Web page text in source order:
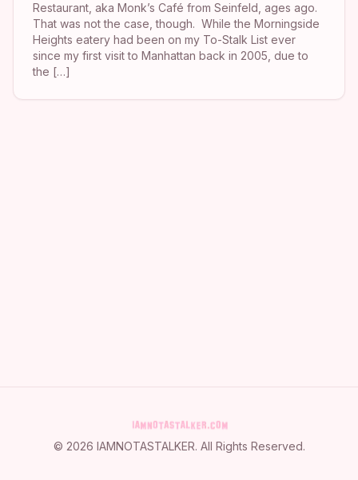
Restaurant, aka Monk’s Café from Seinfeld, ages ago.
That was not the case, though. While the Morningside
Heights eatery had been on my To-Stalk List ever
since my first visit to Manhattan back in 2005, due to
the […]
© 2026 IAMNOTASTALKER. All Rights Reserved.